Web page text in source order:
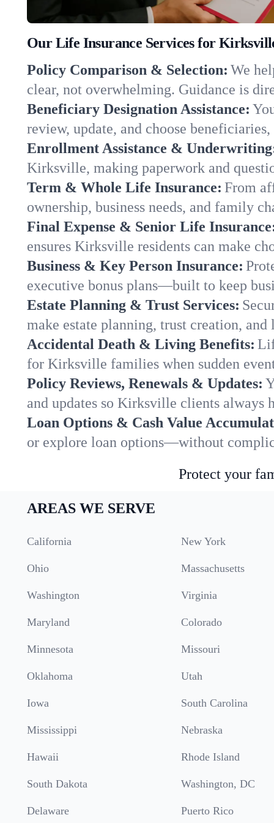
Our Life Insurance Services for
Policy Comparison & Selection: We
clear, not overwhelming. Guidance is
Beneficiary Designation Assistance:
review, update, and choose
Enrollment Assistance &
Kirksville, making paperwork and
Term & Whole Life Insurance: From
ownership, business needs, and family
Final Expense & Senior Life
ensures Kirksville residents can make
Business & Key Person Insurance:
executive bonus plans—built to keep
Estate Planning & Trust Services:
make estate planning, trust creation,
Accidental Death & Living Benefits:
for Kirksville families when sudden
Policy Reviews, Renewals & Updates:
and updates so Kirksville clients always
Loan Options & Cash Value
or explore loan options—without
Protect your
AREAS WE SERVE
California New York
Ohio Massachusetts
Washington Virginia
Maryland Colorado
Minnesota Missouri
Oklahoma Utah
Iowa South Carolina
Mississippi Nebraska
Hawaii Rhode Island
South Dakota Washington, DC
Delaware Puerto Rico